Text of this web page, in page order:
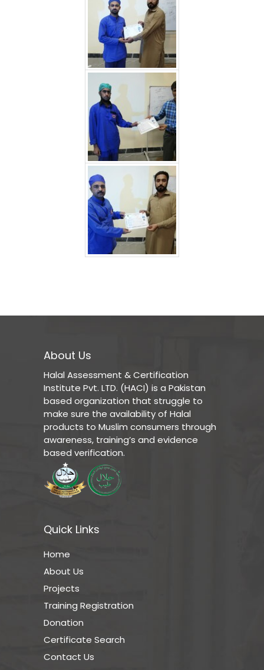
About Us
Halal Assessment & Certification
Institute Pvt. LTD. (HACI) is a Pakistan
based organization that struggle to
make sure the availability of Halal
products to Muslim consumers through
awareness, training’s and evidence
based verification.
Quick Links
Home
About Us
Projects
Training Registration
Donation
Certificate Search
Contact Us